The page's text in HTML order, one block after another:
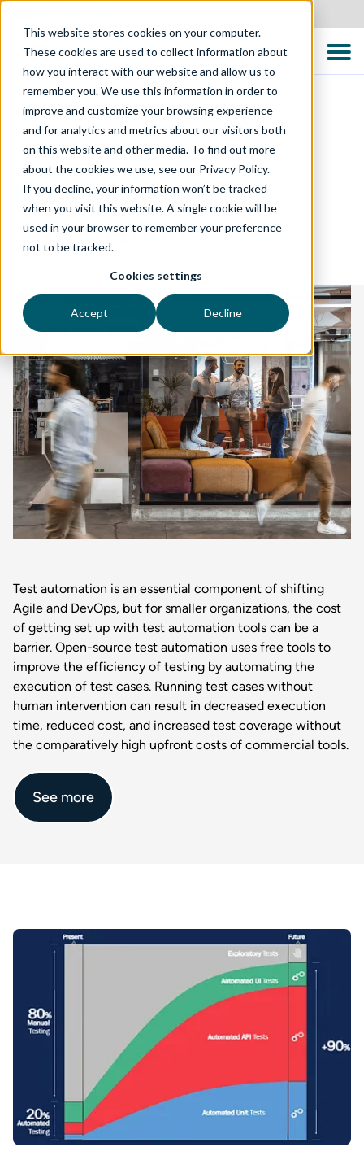
This website stores cookies on your computer.
These cookies are used to collect information about
how you interact with our website and allow us to
remember you. We use this information in order to
improve and customize your browsing experience
and for analytics and metrics about our visitors both
on this website and other media. To find out more
about the cookies we use, see our Privacy Policy.
If you decline, your information won’t be tracked
when you visit this website. A single cookie will be
used in your browser to remember your preference
not to be tracked.
Cookies settings
Accept Decline
TECHNOLOGY SOLUTIONS
Open Source Test
Automation
Test automation is an essential component of shifting
Agile and DevOps, but for smaller organizations, the cost
of getting set up with test automation tools can be a
barrier. Open-source test automation uses free tools to
improve the efficiency of testing by automating the
execution of test cases. Running test cases without
human intervention can result in decreased execution
time, reduced cost, and increased test coverage without
the comparatively high upfront costs of commercial tools.​
See more